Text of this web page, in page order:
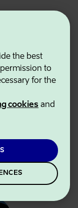
the best
to
for the
cookies and